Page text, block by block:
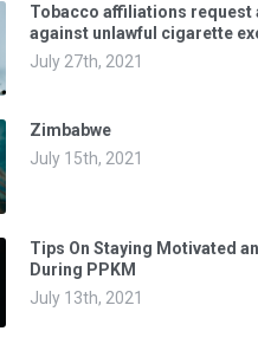
Tobacco affiliations request
against unlawful cigarette
July 27th, 2021
Zimbabwe
July 15th, 2021
Tips On Staying Motivated
During PPKM
July 13th, 2021